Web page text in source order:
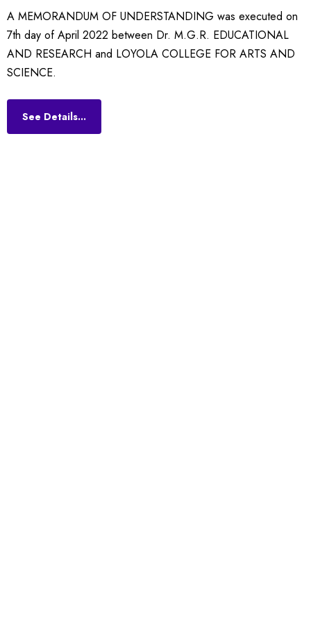
A MEMORANDUM OF UNDERSTANDING was executed on
7th day of April 2022 between Dr. M.G.R. EDUCATIONAL
AND RESEARCH and LOYOLA COLLEGE FOR ARTS AND
SCIENCE.
See Details...